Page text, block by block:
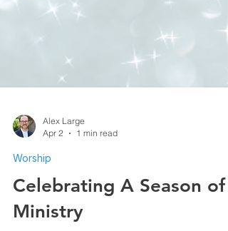
Alex Large
Apr 2
Worship
Celebrating A Season of